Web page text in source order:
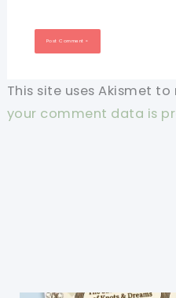
This site uses Akismet
your comment data is